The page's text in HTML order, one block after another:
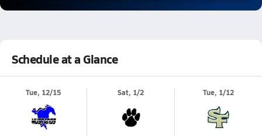
Schedule at a Glance
Tue, 12/15 Sat, 1/2 Tue, 1/12